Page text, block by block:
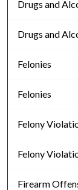
Drugs and
Drugs and
Felonies
Felonies
Felony
Felony
Firearm